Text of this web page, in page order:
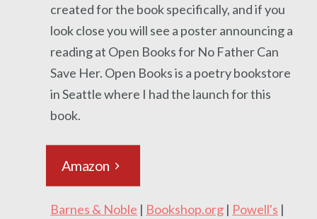
created for the book specifically, and if you
look close you will see a poster announcing a
reading at Open Books for No Father Can
Save Her. Open Books is a poetry bookstore
in Seattle where I had the launch for this
book.
Amazon
Barnes & Noble | Bookshop.org | Powell's |